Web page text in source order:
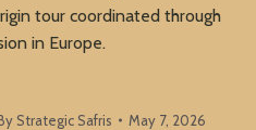
tour coordinated through
in Europe.
Strategic Safris May 7, 2026